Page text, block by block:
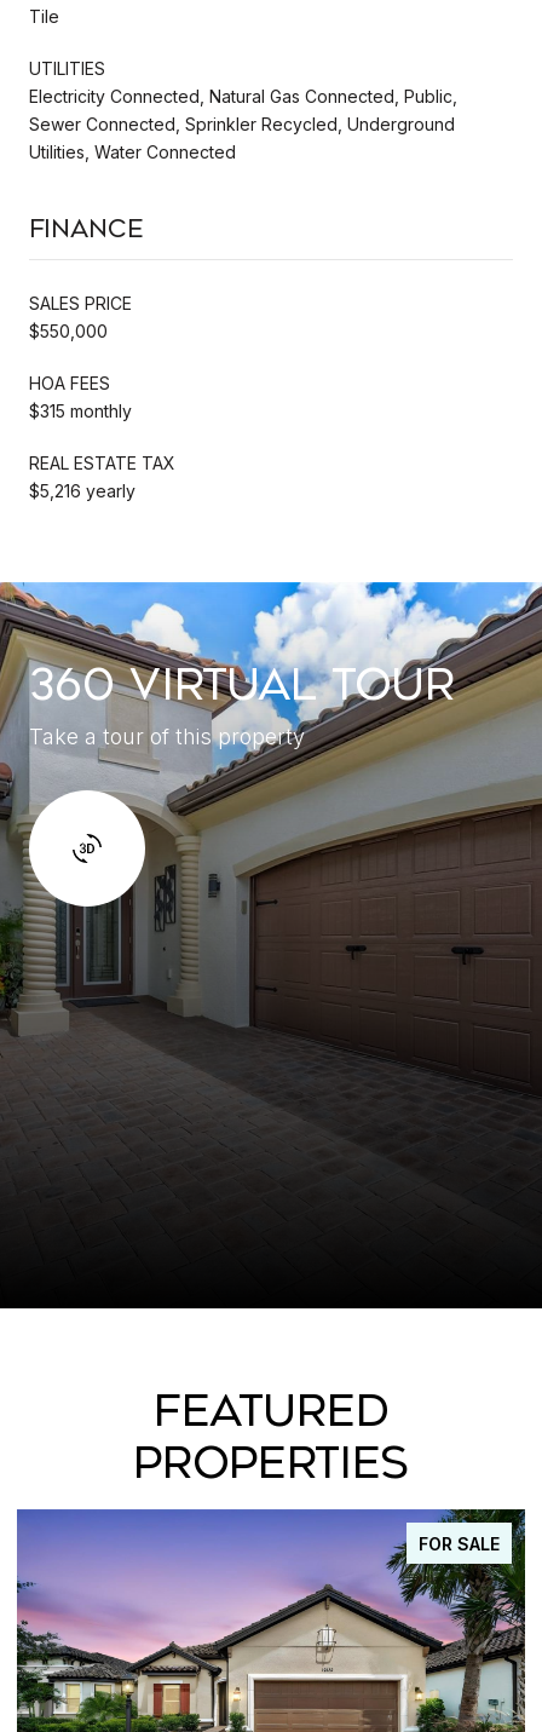
Tile
UTILITIES
Electricity Connected, Natural Gas Connected, Public,
Sewer Connected, Sprinkler Recycled, Underground
Utilities, Water Connected
Finance
SALES PRICE
$550,000
HOA FEES
$315 monthly
REAL ESTATE TAX
$5,216 yearly
360 VIRTUAL TOUR
Take a tour of this property
FEATURED
PROPERTIES
FOR SALE